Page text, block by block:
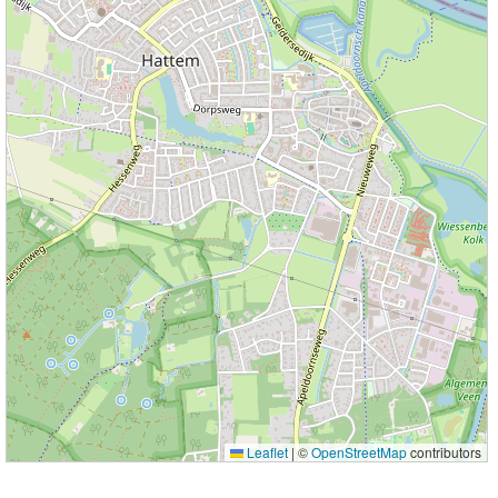
Leaflet |©OpenStreetMapcontributors